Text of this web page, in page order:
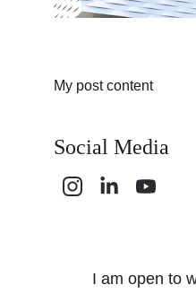
My post content
Social Media
I am open to